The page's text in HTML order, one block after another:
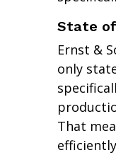
State
Ernst &
only
That